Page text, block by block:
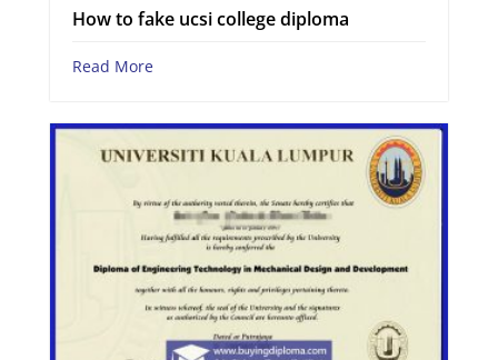
How to fake ucsi college diploma
Read More